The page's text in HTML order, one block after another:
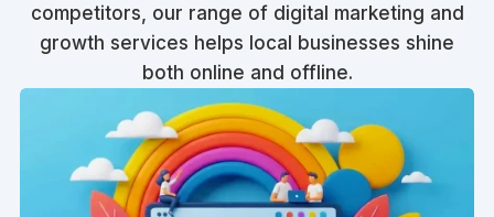
competitors, our range of digital marketing and
growth services helps local businesses shine
both online and offline.